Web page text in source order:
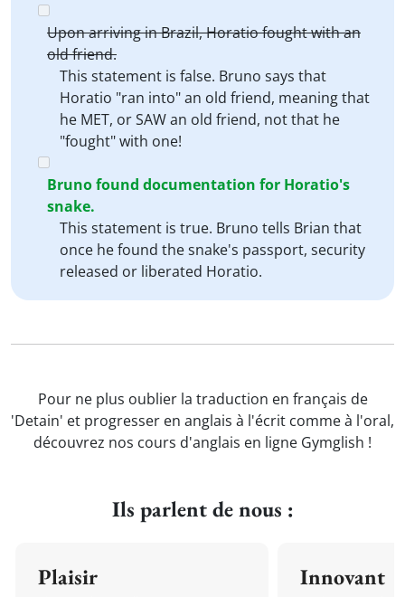
Upon arriving in Brazil, Horatio fought with an
old friend.
This statement is false. Bruno says that
Horatio "ran into" an old friend, meaning that
he MET, or SAW an old friend, not that he
"fought" with one!
Bruno found documentation for Horatio's
snake.
This statement is true. Bruno tells Brian that
once he found the snake's passport, security
released or liberated Horatio.
Pour ne plus oublier la traduction en français de
'Detain' et progresser en anglais à l'écrit comme à l'oral,
découvrez nos cours d'anglais en ligne Gymglish !
Ils parlent de nous :
Plaisir Innovant